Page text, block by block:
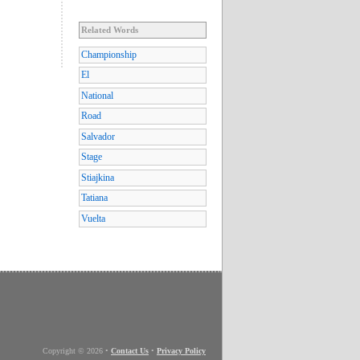
Related Words
Championship
El
National
Road
Salvador
Stage
Stiajkina
Tatiana
Vuelta
Copyright © 2026 • Contact Us • Privacy Policy